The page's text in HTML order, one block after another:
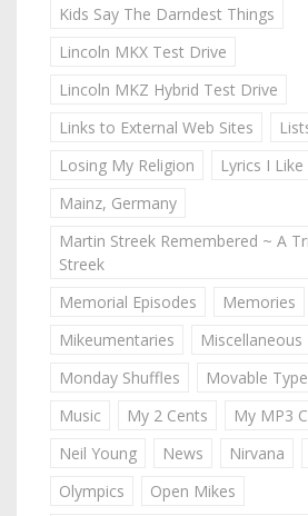
Kids Say The Darndest Things
Lincoln MKX Test Drive
Lincoln MKZ Hybrid Test Drive
Links to External Web Sites
Losing My Religion
Lyrics I Like
Mainz, Germany
Martin Streek Remembered ~ A
Streek
Memorial Episodes
Memories
Mikeumentaries
Miscellaneous
Monday Shuffles
Movable Type
Music
My 2 Cents
My MP3
Neil Young
News Nirvana
Olympics
Open Mikes